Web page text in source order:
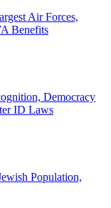
Air Forces,
Benefits
Democracy
ID Laws
Population,